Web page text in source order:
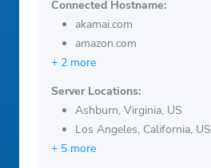
Connected Hostname:
akamai.com
amazon.com
+ 2 more
Server Locations:
Ashburn, Virginia, US
Los Angeles, California, US
+ 5 more